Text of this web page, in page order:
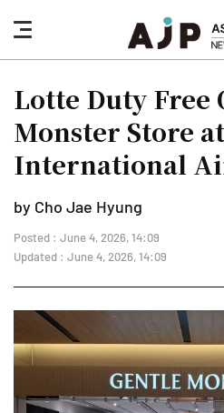
nav
button
Lotte Duty Free
Monster Store
International
by Cho Jae Hyung
Posted : June 4, 2026, 14:09
Updated : June 4, 2026, 14:09